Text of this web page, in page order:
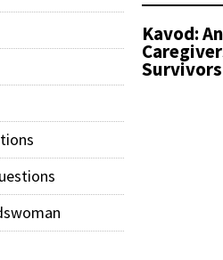
Kavod:
Survivors